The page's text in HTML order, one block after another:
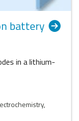
battery
in a lithium-